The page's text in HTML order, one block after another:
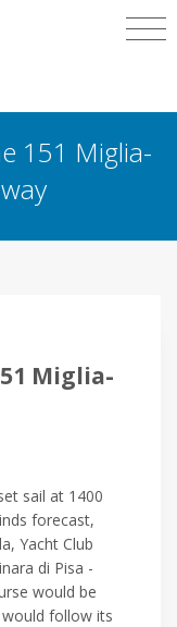
151 Miglia-
Miglia-
sail at 1400
forecast,
Yacht Club
di Pisa -
would be
follow its